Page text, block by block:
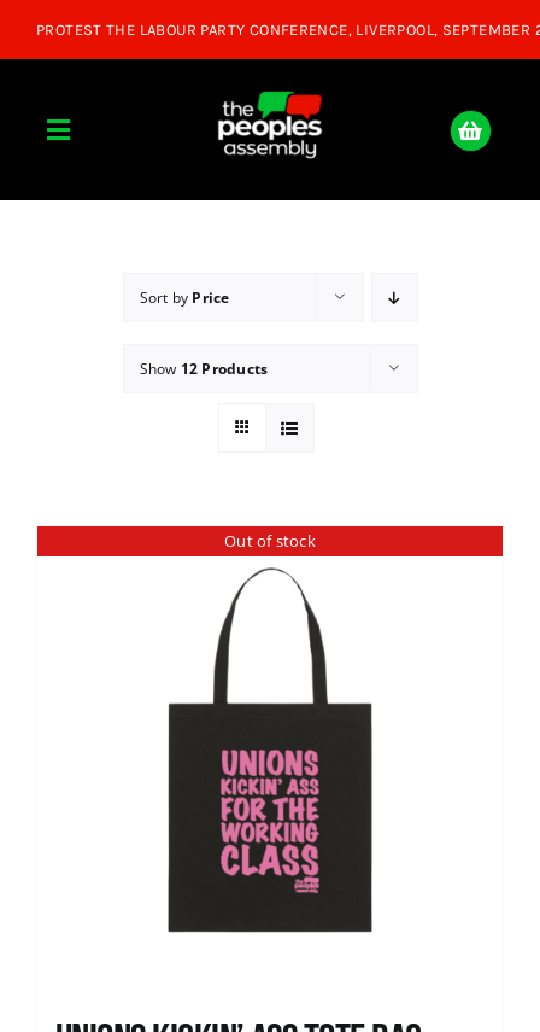
Toggle
Donate
Shop
Sort by Price
Show 12 Products
Out of stock